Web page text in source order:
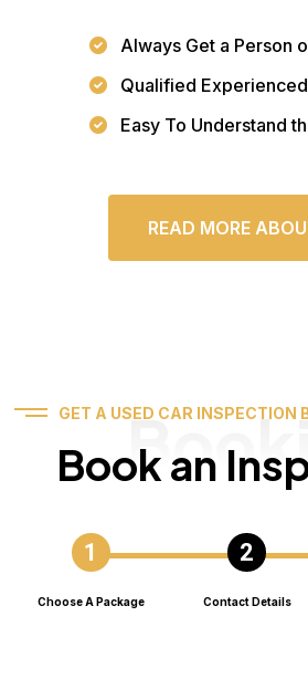
Always Get a Person
Qualified
Easy To Understand
READ MORE
GET A USED CAR INSPECTION
Book an
Choose A Package Contact Details